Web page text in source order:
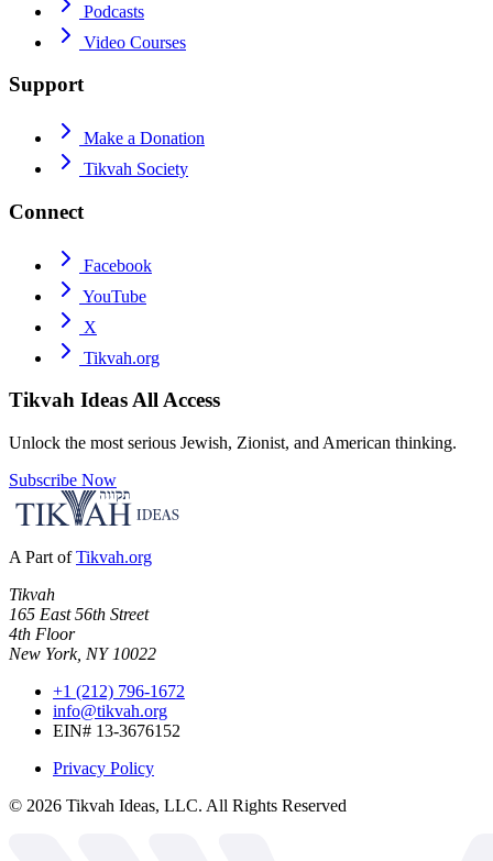
Podcasts
Video Courses
Support
Make a Donation
Tikvah Society
Connect
Facebook
YouTube
X
Tikvah.org
Tikvah IdeasAll Access
Unlock the most serious Jewish, Zionist, and American thinking.
Subscribe Now
A Part of Tikvah.org
Tikvah
165 East 56th Street
4th Floor
New York, NY 10022
+1 (212) 796-1672
info@tikvah.org
EIN# 13-3676152
Privacy Policy
© 2026 Tikvah Ideas, LLC. All Rights Reserved